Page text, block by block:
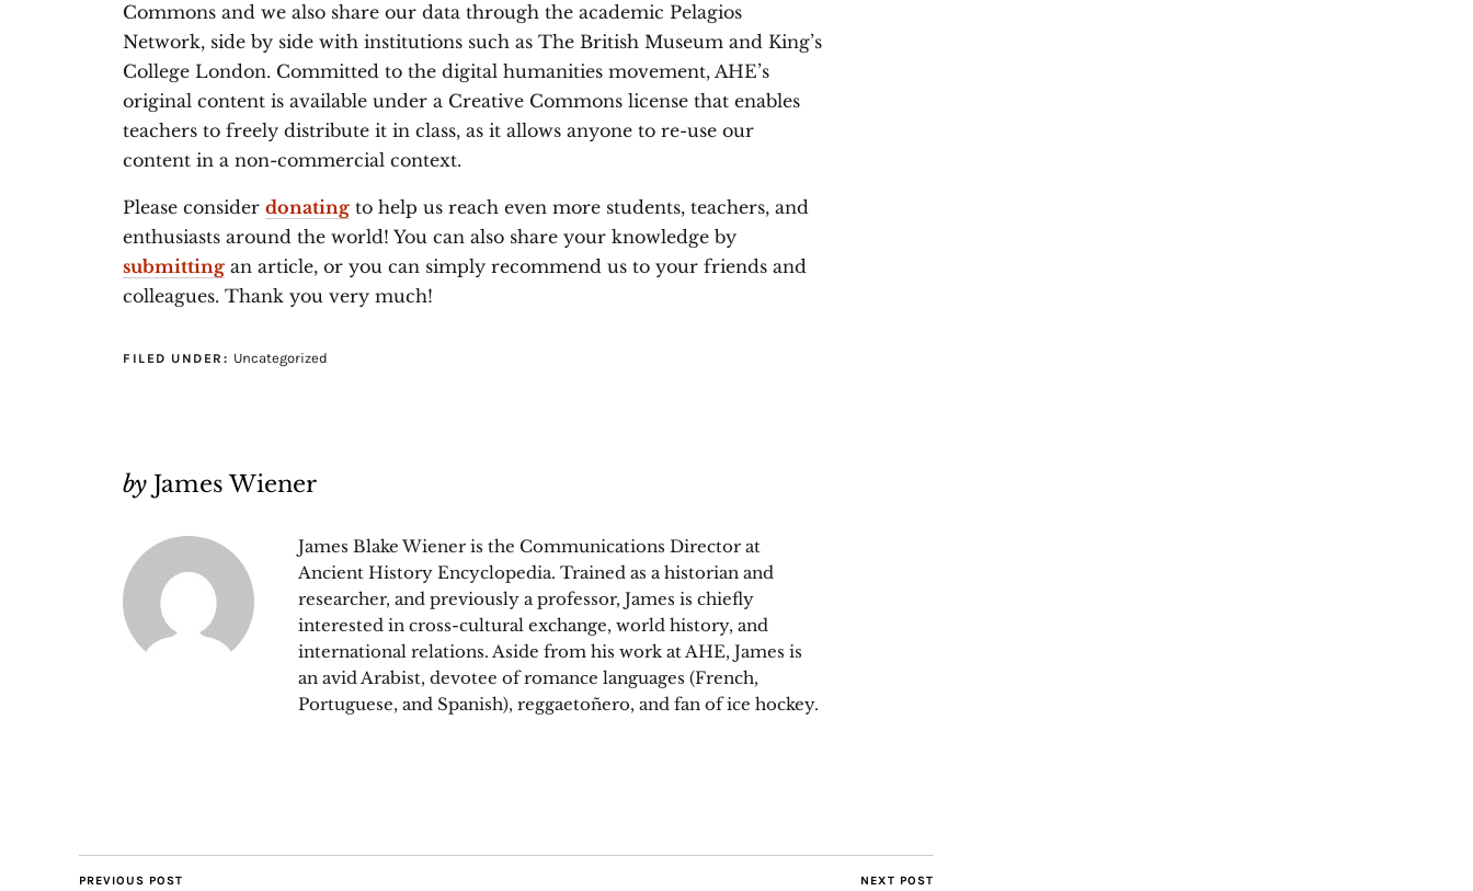
Commons and we also share our data through the academic Pelagios
Network, side by side with institutions such as The British Museum and King’s
College London. Committed to the digital humanities movement, AHE’s
original content is available under a Creative Commons license that enables
teachers to freely distribute it in class, as it allows anyone to re-use our
content in a non-commercial context.
Please consider donating to help us reach even more students, teachers, and
enthusiasts around the world! You can also share your knowledge by
submitting an article, or you can simply recommend us to your friends and
colleagues. Thank you very much!
FILED UNDER: Uncategorized
by James Wiener
James Blake Wiener is the Communications Director at
Ancient History Encyclopedia. Trained as a historian and
researcher, and previously a professor, James is chiefly
interested in cross-cultural exchange, world history, and
international relations. Aside from his work at AHE, James is
an avid Arabist, devotee of romance languages (French,
Portuguese, and Spanish), reggaetoñero, and fan of ice hockey.
PREVIOUS POST NEXT POST